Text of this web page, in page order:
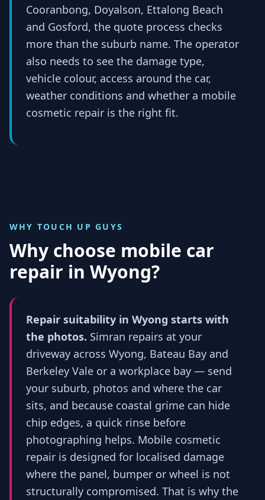
Cooranbong, Doyalson, Ettalong Beach
and Gosford, the quote process checks
more than the suburb name. The operator
also needs to see the damage type,
vehicle colour, access around the car,
weather conditions and whether a mobile
cosmetic repair is the right fit.
WHY TOUCH UP GUYS
Why choose mobile car
repair in Wyong?
Repair suitability in Wyong starts with
the photos. Simran repairs at your
driveway across Wyong, Bateau Bay and
Berkeley Vale or a workplace bay — send
your suburb, photos and where the car
sits, and because coastal grime can hide
chip edges, a quick rinse before
photographing helps. Mobile cosmetic
repair is designed for localised damage
where the panel, bumper or wheel is not
structurally compromised. That is why the